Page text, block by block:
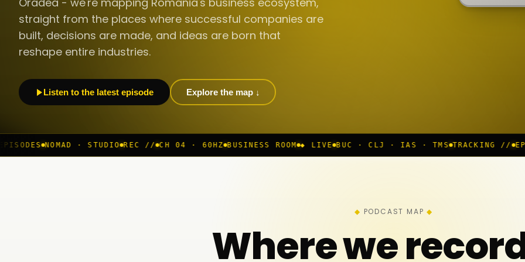
straight from the places where successful companies are
built, decisions are made, and ideas are born that
reshape entire industries.
Listen to the latest episode Explore the map ↓
STUDIO REC // CH 04 · 60HZ BUSINESS ROOM ◆ LIVE BUC · CLJ · IAS · TMS TRACKING // EP 117 IN
PODCAST MAP
Where we